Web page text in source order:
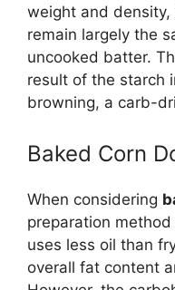
weight and
remain largely the
uncooked batter.
result of the starch
browning, a carb-
Baked Corn
When considering
preparation
uses less oil than
overall fat content